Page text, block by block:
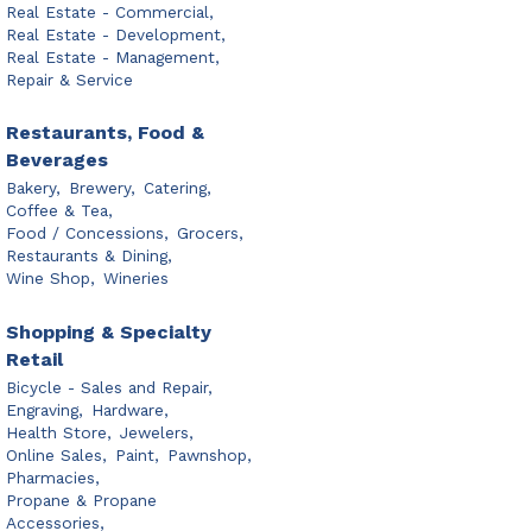
Real Estate - Commercial,
Real Estate - Development,
Real Estate - Management,
Repair & Service
Restaurants, Food &
Beverages
Bakery, Brewery, Catering,
Coffee & Tea,
Food / Concessions, Grocers,
Restaurants & Dining,
Wine Shop, Wineries
Shopping & Specialty
Retail
Bicycle - Sales and Repair,
Engraving, Hardware,
Health Store, Jewelers,
Online Sales, Paint, Pawnshop,
Pharmacies,
Propane & Propane
Accessories,